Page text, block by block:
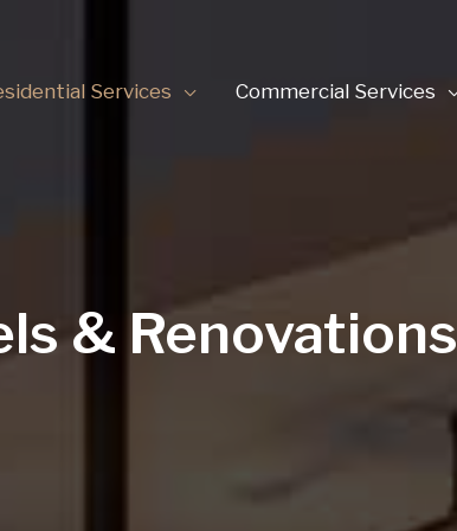
Services Commercial Services
& Renovations